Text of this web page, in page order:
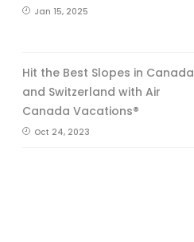
Jan 15, 2025
Hit the Best Slopes in Canada
and Switzerland with Air
Canada Vacations®
Oct 24, 2023